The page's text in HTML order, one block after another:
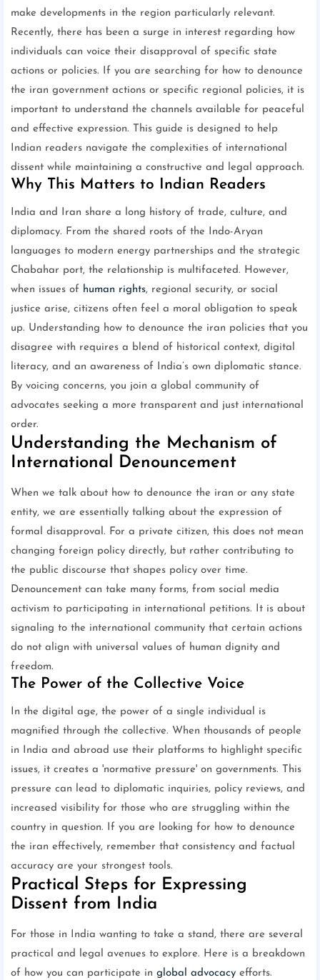
make developments in the region particularly relevant.
Recently, there has been a surge in interest regarding how
individuals can voice their disapproval of specific state
actions or policies. If you are searching for how to denounce
the iran government actions or specific regional policies, it is
important to understand the channels available for peaceful
and effective expression. This guide is designed to help
Indian readers navigate the complexities of international
dissent while maintaining a constructive and legal approach.
Why This Matters to Indian Readers
India and Iran share a long history of trade, culture, and
diplomacy. From the shared roots of the Indo-Aryan
languages to modern energy partnerships and the strategic
Chabahar port, the relationship is multifaceted. However,
when issues of human rights, regional security, or social
justice arise, citizens often feel a moral obligation to speak
up. Understanding how to denounce the iran policies that you
disagree with requires a blend of historical context, digital
literacy, and an awareness of India’s own diplomatic stance.
By voicing concerns, you join a global community of
advocates seeking a more transparent and just international
order.
Understanding the Mechanism of
International Denouncement
When we talk about how to denounce the iran or any state
entity, we are essentially talking about the expression of
formal disapproval. For a private citizen, this does not mean
changing foreign policy directly, but rather contributing to
the public discourse that shapes policy over time.
Denouncement can take many forms, from social media
activism to participating in international petitions. It is about
signaling to the international community that certain actions
do not align with universal values of human dignity and
freedom.
The Power of the Collective Voice
In the digital age, the power of a single individual is
magnified through the collective. When thousands of people
in India and abroad use their platforms to highlight specific
issues, it creates a 'normative pressure' on governments. This
pressure can lead to diplomatic inquiries, policy reviews, and
increased visibility for those who are struggling within the
country in question. If you are looking for how to denounce
the iran effectively, remember that consistency and factual
accuracy are your strongest tools.
Practical Steps for Expressing
Dissent from India
For those in India wanting to take a stand, there are several
practical and legal avenues to explore. Here is a breakdown
of how you can participate in global advocacy efforts.